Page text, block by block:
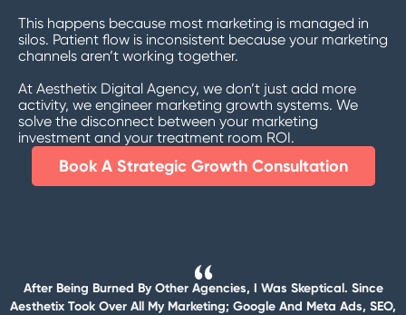
This happens because most marketing is managed in
silos. Patient flow is inconsistent because your marketing
channels aren’t working together.
At Aesthetix Digital Agency, we don’t just add more
activity, we engineer marketing growth systems. We
solve the disconnect between your marketing
investment and your treatment room ROI.
Book A Strategic Growth Consultation
After Being Burned By Other Agencies, I Was Skeptical. Since
Aesthetix Took Over All My Marketing; Google And Meta Ads, SEO,